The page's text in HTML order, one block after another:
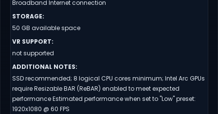
Broadband Internet connection
STORAGE:
50 GB available space
VR SUPPORT:
not supported
ADDITIONAL NOTES:
SSD recommended; 8 logical CPU cores minimum; Intel Arc GPUs
require Resizable BAR (ReBAR) enabled to meet expected
performance Estimated performance when set to "Low" preset:
1920x1080 @ 60 FPS